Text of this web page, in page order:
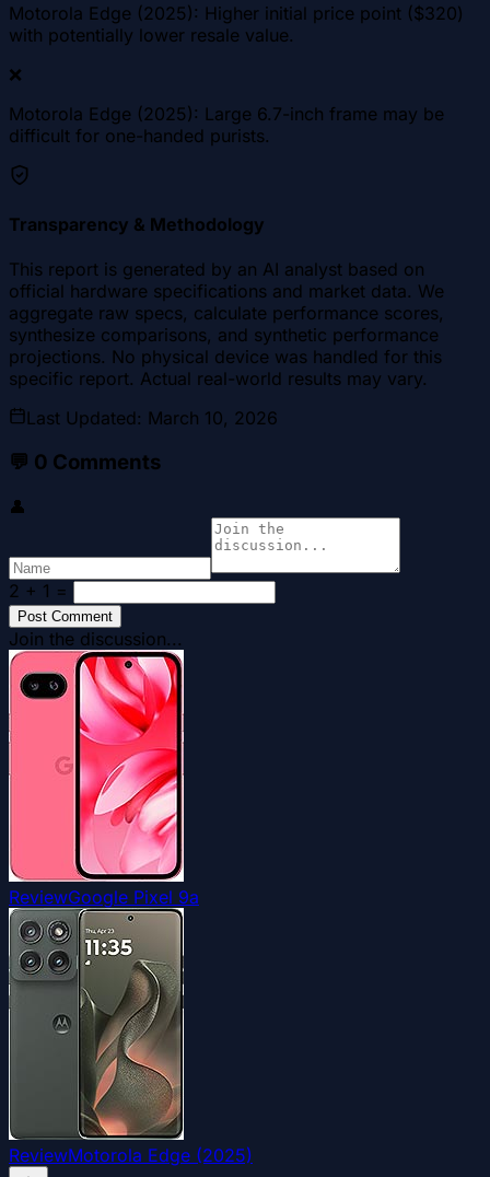
Motorola Edge (2025): Higher initial price point ($320)
with potentially lower resale value.
❌
Motorola Edge (2025): Large 6.7-inch frame may be
difficult for one-handed purists.
Transparency & Methodology
This report is generated by an AI analyst based on
official hardware specifications and market data. We
aggregate raw specs, calculate performance scores,
synthesize comparisons, and synthetic performance
projections. No physical device was handled for this
specific report. Actual real-world results may vary.
Last Updated: March 10, 2026
💬 0 Comments
👤
2 + 1 =
Post Comment
Join the discussion...
ReviewGoogle Pixel 9a
ReviewMotorola Edge (2025)